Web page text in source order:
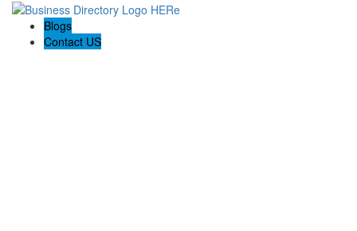
Blogs
Contact US